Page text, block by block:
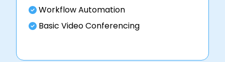
Workflow Automation
Basic Video Conferencing